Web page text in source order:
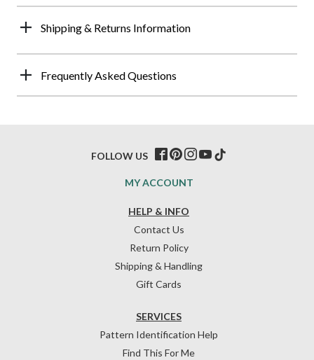
Shipping & Returns Information
Frequently Asked Questions
HELP & INFO
Contact Us
Return Policy
Shipping & Handling
Gift Cards
SERVICES
Pattern Identification Help
Find This For Me
MY ACCOUNT
FOLLOW US